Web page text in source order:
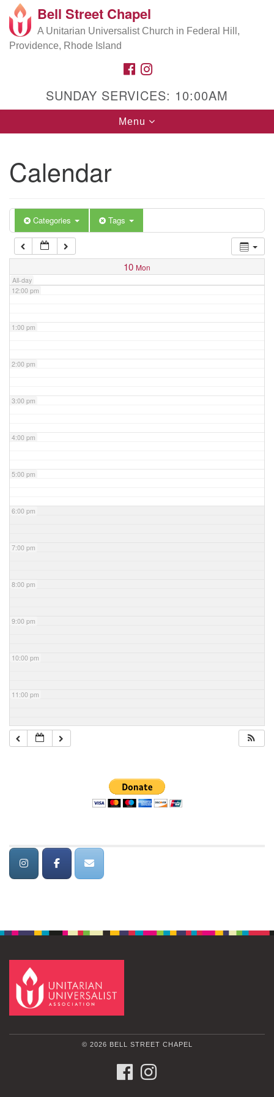
Search
for:
Google
Map
Bell Street Chapel
A Unitarian Universalist Church in Federal Hill,
Providence, Rhode Island
FACEBOOK
SUNDAY SERVICES: 10:00AM
Toggle
navigation
Menu
Calendar
Categories Tags
10 Mon
All-day
5:00 am
9:00 am
10:00 am
11:00 am
12:00 pm
1:00 pm
2:00 pm
3:00 pm
4:00 pm
5:00 pm
6:00 pm
7:00 pm
8:00 pm
9:00 pm
10:00 pm
11:00 pm
© 2026 BELL STREET CHAPEL
FACEBOOK